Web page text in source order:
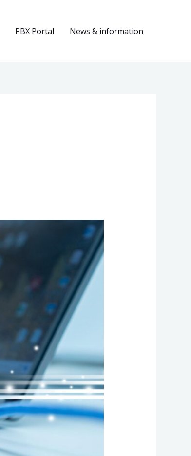
PBX Portal News & information